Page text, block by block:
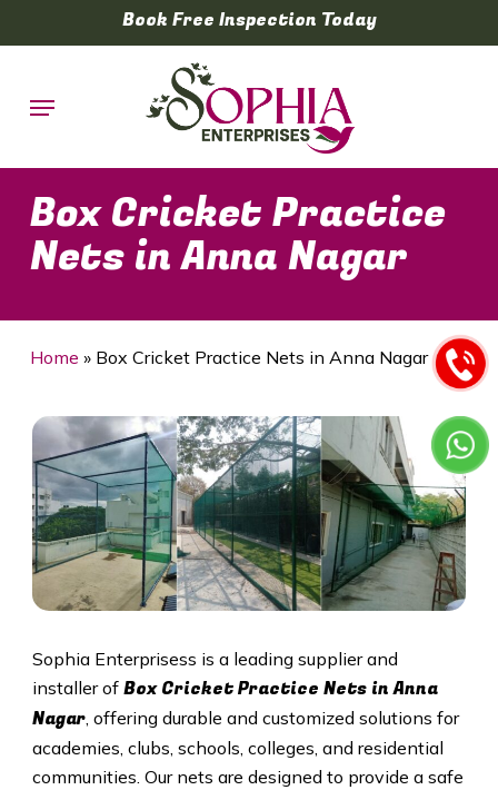
to
content
Book Free Inspection Today
Menu
Box Cricket Practice
Nets in Anna Nagar
Home » Box Cricket Practice Nets in Anna Nagar
Sophia Enterprisess is a leading supplier and
installer of Box Cricket Practice Nets inAnna
Nagar, offering durable and customized solutions for
academies, clubs, schools, colleges, and residential
communities. Our nets are designed to provide a safe